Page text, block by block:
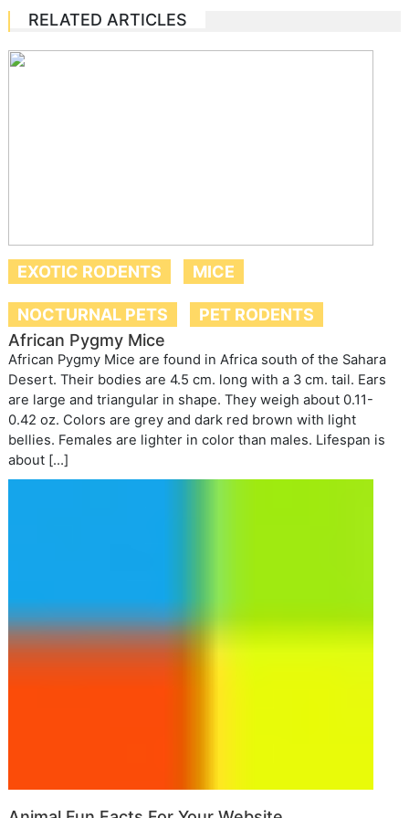
RELATED ARTICLES
EXOTIC RODENTS MICE
NOCTURNAL PETS
PET RODENTS
African Pygmy Mice
African Pygmy Mice are found in Africa south of the Sahara
Desert. Their bodies are 4.5 cm. long with a 3 cm. tail. Ears
are large and triangular in shape. They weigh about 0.11-
0.42 oz. Colors are grey and dark red brown with light
bellies. Females are lighter in color than males. Lifespan is
about […]